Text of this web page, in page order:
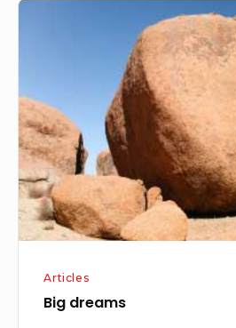
Big
Articles
Big dreams